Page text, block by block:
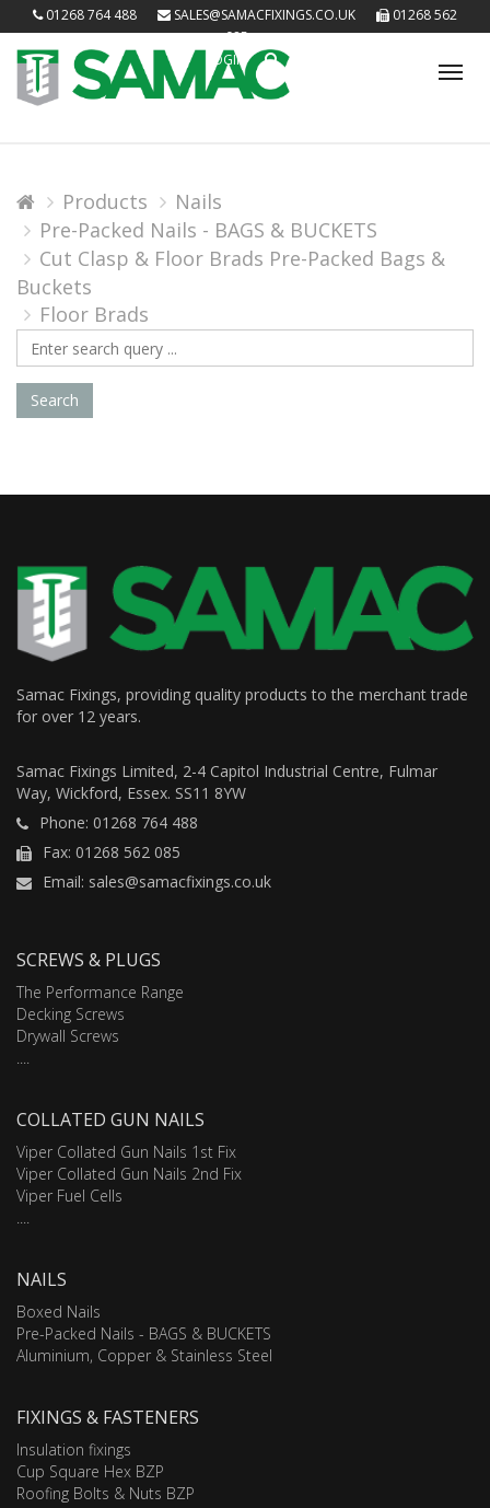
01268 764 488 SALES@SAMACFIXINGS.CO.UK
01268 562
085
LOGIN
Products
Nails
Pre-Packed Nails - BAGS & BUCKETS
Cut Clasp & Floor Brads Pre-Packed Bags &
Buckets
Floor Brads
Search
Query
Search
Samac Fixings, providing quality products to the merchant trade
for over 12 years.
Samac Fixings Limited, 2-4 Capitol Industrial Centre, Fulmar
Way, Wickford, Essex. SS11 8YW
Phone: 01268 764 488
Fax: 01268 562 085
Email: sales@samacfixings.co.uk
SCREWS & PLUGS
The Performance Range
Decking Screws
Drywall Screws
COLLATED GUN NAILS
Viper Collated Gun Nails 1st Fix
Viper Collated Gun Nails 2nd Fix
Viper Fuel Cells
NAILS
Boxed Nails
Pre-Packed Nails - BAGS & BUCKETS
Aluminium, Copper & Stainless Steel
FIXINGS & FASTENERS
Insulation fixings
Cup Square Hex BZP
Roofing Bolts & Nuts BZP